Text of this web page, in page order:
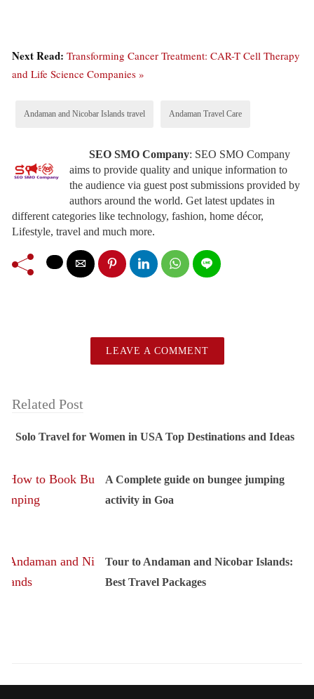
Next Read: Transforming Cancer Treatment: CAR-T Cell Therapy
and Life Science Companies »
Andaman and Nicobar Islands travel Andaman Travel Care
SEO SMO Company: SEO SMO Company
aims to provide quality and unique information to
the audience via guest post submissions provided by
authors around the world. Get latest updates in
different categories like technology, fashion, home décor,
Lifestyle, travel and much more.
LEAVE A COMMENT
Related Post
Solo Travel for Women in USA Top Destinations and Ideas
A Complete guide on bungee jumping
activity in Goa
Tour to Andaman and Nicobar Islands:
Best Travel Packages